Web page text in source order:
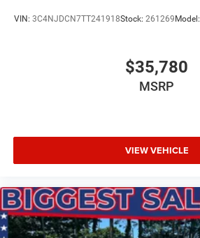
VIN: 3C4NJDCN7TT241918Stock: 261269Model:
$35,780
MSRP
VIEW VEHICLE